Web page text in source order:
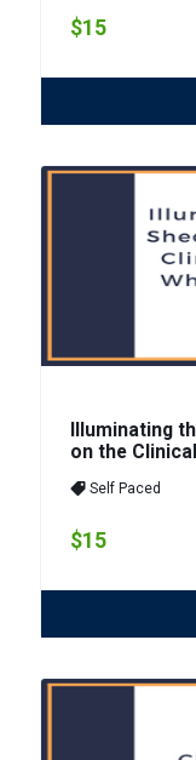
$15
Illuminating
on the
Self Paced
$15